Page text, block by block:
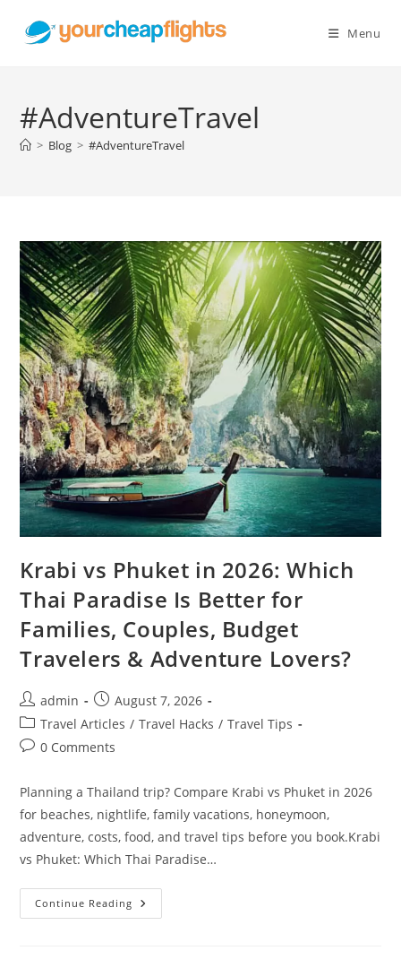
Menu
#AdventureTravel
> Blog > #AdventureTravel
Krabi vs Phuket in 2026: Which
Thai Paradise Is Better for
Families, Couples, Budget
Travelers & Adventure Lovers?
Post
author:
admin
Post
published:
August 7, 2026
Post
category:
Travel Articles / Travel Hacks / Travel Tips
Post0 Comments
Planning a Thailand trip? Compare Krabi vs Phuket in 2026
for beaches, nightlife, family vacations, honeymoon,
adventure, costs, food, and travel tips before you book.Krabi
vs Phuket: Which Thai Paradise…
Continue Reading Krabi
Vs